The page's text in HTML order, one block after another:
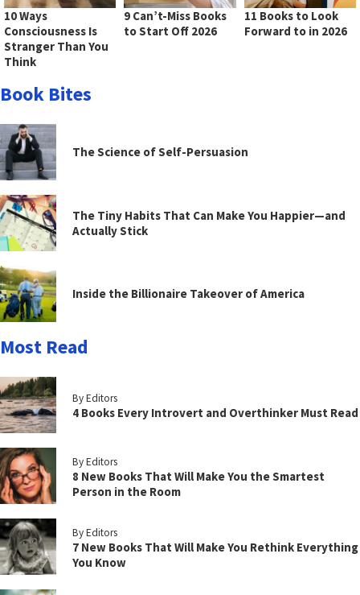
10 Ways
Consciousness Is
Stranger Than You
Think
9 Can’t-Miss Books
to Start Off 2026
11 Books to Look
Forward to in 2026
Book Bites
The Science of Self-Persuasion
The Tiny Habits That Can Make You Happier—and
Actually Stick
Inside the Billionaire Takeover of America
Most Read
By Editors
4 Books Every Introvert and Overthinker Must Read
By Editors
8 New Books That Will Make You the Smartest
Person in the Room
By Editors
7 New Books That Will Make You Rethink Everything
You Know